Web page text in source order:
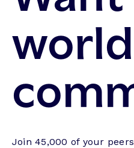
Join 45,000 of your